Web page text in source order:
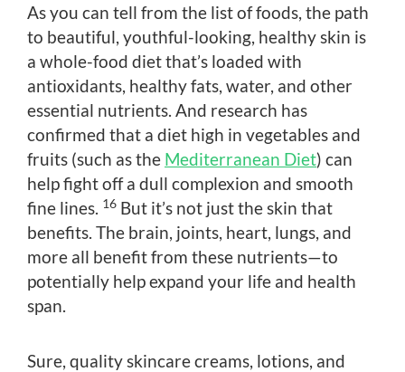
As you can tell from the list of foods, the path
to beautiful, youthful-looking, healthy skin is
a whole-food diet that’s loaded with
antioxidants, healthy fats, water, and other
essential nutrients. And research has
confirmed that a diet high in vegetables and
fruits (such as the Mediterranean Diet) can
help fight off a dull complexion and smooth
fine lines. 16 But it’s not just the skin that
benefits. The brain, joints, heart, lungs, and
more all benefit from these nutrients—to
potentially help expand your life and health
span.
Sure, quality skincare creams, lotions, and